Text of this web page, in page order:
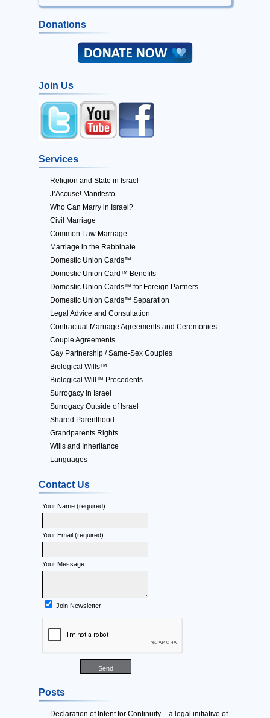
Donations
Join Us
Services
Religion and State in Israel
J’Accuse! Manifesto
Who Can Marry in Israel?
Civil Marriage
Common Law Marriage
Marriage in the Rabbinate
Domestic Union Cards™
Domestic Union Card™ Benefits
Domestic Union Cards™ for Foreign Partners
Domestic Union Cards™ Separation
Legal Advice and Consultation
Contractual Marriage Agreements and Ceremonies
Couple Agreements
Gay Partnership / Same-Sex Couples
Biological Wills™
Biological Will™ Precedents
Surrogacy in Israel
Surrogacy Outside of Israel
Shared Parenthood
Grandparents Rights
Wills and Inheritance
Languages
Contact Us
Your Name (required)
Your Email (required)
Your Message
Join Newsletter
Posts
Declaration of Intent for Continuity – a legal initiative of